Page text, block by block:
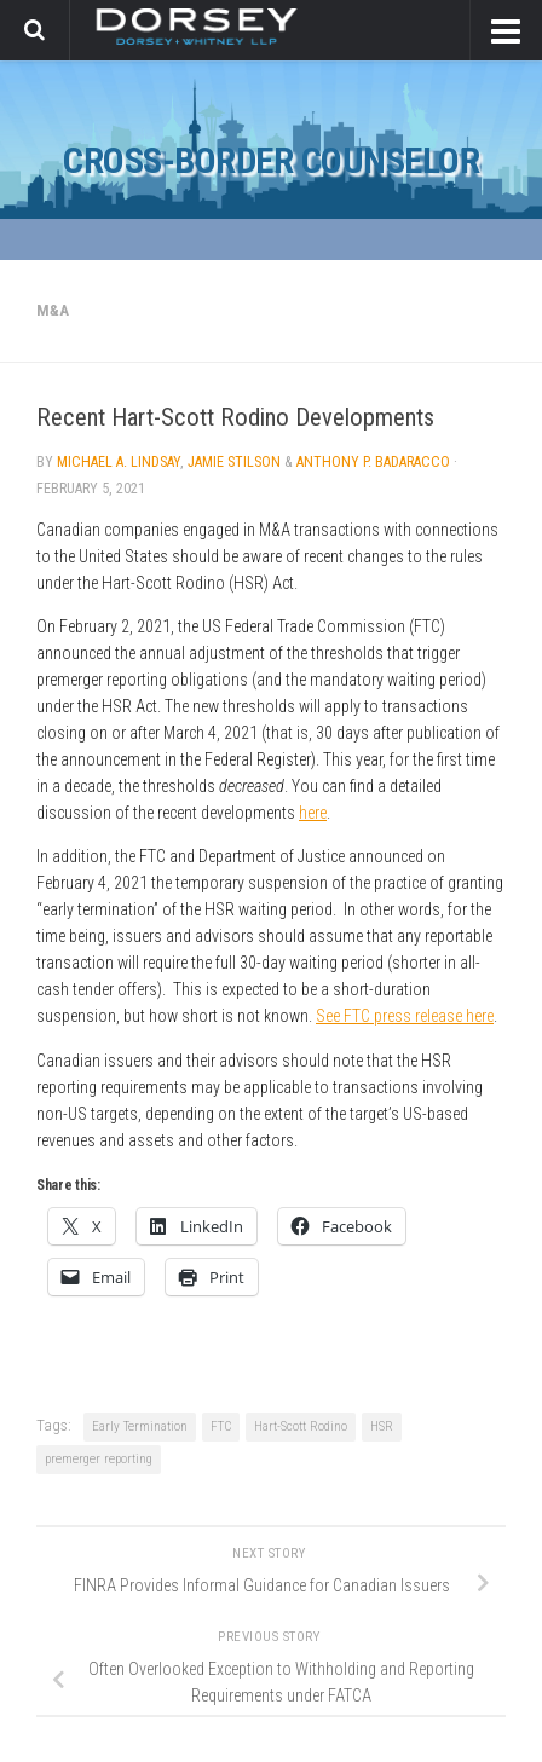
CROSS-BORDER COUNSELOR
M&A
Recent Hart-Scott Rodino Developments
BY MICHAEL A. LINDSAY, JAMIE STILSON & ANTHONY P. BADARACCO ·
FEBRUARY 5, 2021
Canadian companies engaged in M&A transactions with connections
to the United States should be aware of recent changes to the rules
under the Hart-Scott Rodino (HSR) Act.
On February 2, 2021, the US Federal Trade Commission (FTC)
announced the annual adjustment of the thresholds that trigger
premerger reporting obligations (and the mandatory waiting period)
under the HSR Act. The new thresholds will apply to transactions
closing on or after March 4, 2021 (that is, 30 days after publication of
the announcement in the Federal Register). This year, for the first time
in a decade, the thresholds decreased. You can find a detailed
discussion of the recent developments here.
In addition, the FTC and Department of Justice announced on
February 4, 2021 the temporary suspension of the practice of granting
“early termination” of the HSR waiting period. In other words, for the
time being, issuers and advisors should assume that any reportable
transaction will require the full 30-day waiting period (shorter in all-
cash tender offers). This is expected to be a short-duration
suspension, but how short is not known. See FTC press release here.
Canadian issuers and their advisors should note that the HSR
reporting requirements may be applicable to transactions involving
non-US targets, depending on the extent of the target’s US-based
revenues and assets and other factors.
Share this:
X LinkedIn Facebook
Email Print
Tags: Early Termination FTC Hart-Scott Rodino HSR
premerger reporting
NEXT STORY
FINRA Provides Informal Guidance for Canadian Issuers
PREVIOUS STORY
Often Overlooked Exception to Withholding and Reporting
Requirements under FATCA